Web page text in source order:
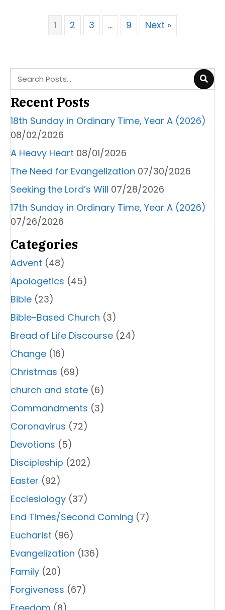
1 2 3 … 9 Next »
Recent Posts
18th Sunday in Ordinary Time, Year A (2026)
08/02/2026
A Heavy Heart 08/01/2026
The Need for Evangelization 07/30/2026
Seeking the Lord’s Will 07/28/2026
17th Sunday in Ordinary Time, Year A (2026)
07/26/2026
Categories
Advent (48)
Apologetics (45)
Bible (23)
Bible-Based Church (3)
Bread of Life Discourse (24)
Change (16)
Christmas (69)
church and state (6)
Commandments (3)
Coronavirus (72)
Devotions (5)
Discipleship (202)
Easter (92)
Ecclesiology (37)
End Times/Second Coming (7)
Eucharist (96)
Evangelization (136)
Family (20)
Forgiveness (67)
Freedom (8)